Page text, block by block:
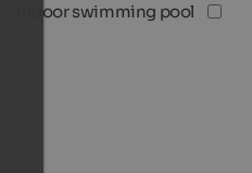
Indoor swimming pool